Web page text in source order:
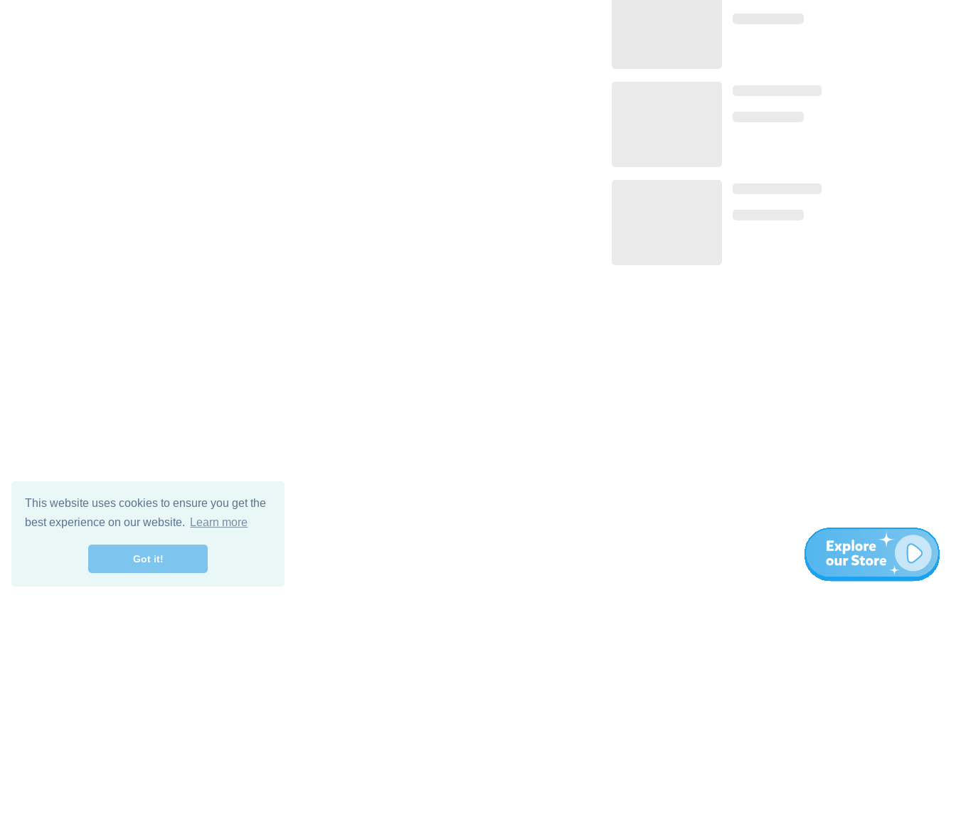
This website uses cookies to ensure you get the
best experience on our website.
Learn more
Got it!